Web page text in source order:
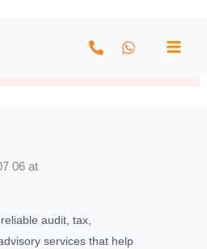
audit, tax,
services that help